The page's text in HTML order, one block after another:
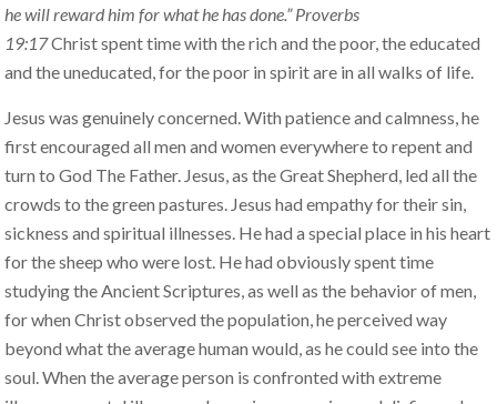
he will reward him for what he has done.” Proverbs
19:17Christ spent time with the rich and the poor, the educated
and the uneducated, for the poor in spirit are in all walks of life.
Jesus was genuinely concerned. With patience and calmness, he
first encouraged all men and women everywhere to repent and
turn to God The Father. Jesus, as the Great Shepherd, led all the
crowds to the green pastures. Jesus had empathy for their sin,
sickness and spiritual illnesses. He had a special place in his heart
for the sheep who were lost. He had obviously spent time
studying the Ancient Scriptures, as well as the behavior of men,
for when Christ observed the population, he perceived way
beyond what the average human would, as he could see into the
soul. When the average person is confronted with extreme